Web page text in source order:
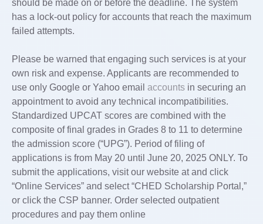
should be made on or before the deadline. The system
has a lock-out policy for accounts that reach the maximum
failed attempts.
Please be warned that engaging such services is at your
own risk and expense. Applicants are recommended to
use only Google or Yahoo email accounts in securing an
appointment to avoid any technical incompatibilities.
Standardized UPCAT scores are combined with the
composite of final grades in Grades 8 to 11 to determine
the admission score (“UPG”). Period of filing of
applications is from May 20 until June 20, 2025 ONLY. To
submit the applications, visit our website at and click
“Online Services” and select “CHED Scholarship Portal,”
or click the CSP banner. Order selected outpatient
procedures and pay them online